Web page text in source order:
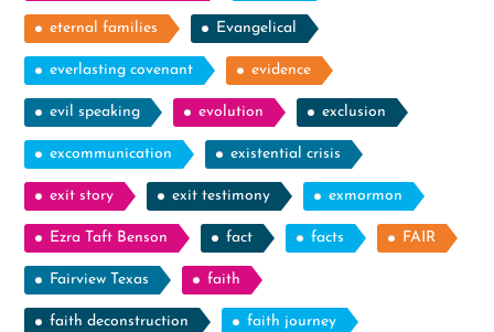
eternal families Evangelical
everlasting covenant evidence
evil speaking evolution exclusion
excommunication existential crisis
exit story exit testimony exmormon
Ezra Taft Benson fact facts FAIR
Fairview Texas faith
faith deconstruction faith journey